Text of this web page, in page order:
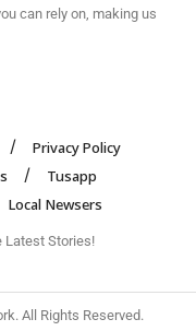
can rely on, making us
Privacy Policy
Tusapp
Local Newsers
Latest Stories!
All Rights Reserved.